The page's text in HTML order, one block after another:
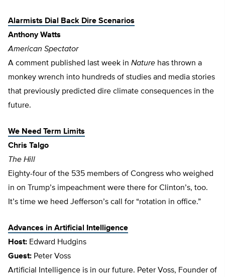
Alarmists Dial Back Dire Scenarios
Anthony Watts
American Spectator
A comment published last week in Nature has thrown a
monkey wrench into hundreds of studies and media stories
that previously predicted dire climate consequences in the
future.
We Need Term Limits
Chris Talgo
The Hill
Eighty-four of the 535 members of Congress who weighed
in on Trump’s impeachment were there for Clinton’s, too.
It’s time we heed Jefferson’s call for “rotation in office.”
Advances in Artificial Intelligence
Host: Edward Hudgins
Guest: Peter Voss
Artificial Intelligence is in our future. Peter Voss, Founder of